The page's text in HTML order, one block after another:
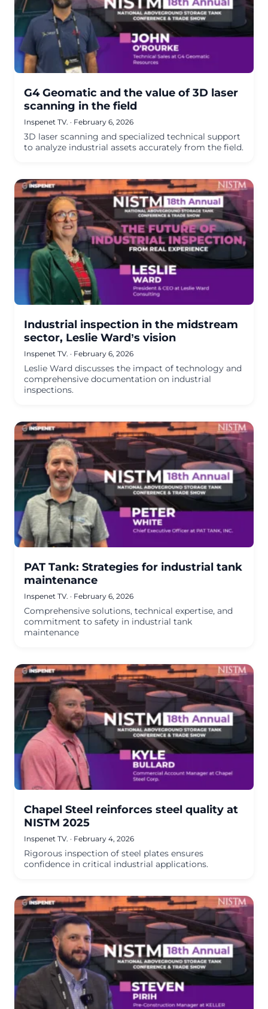
G4 Geomatic and the value of 3D laser
scanning in the field
Inspenet TV. · February 6, 2026
3D laser scanning and specialized technical support
to analyze industrial assets accurately from the field.
Industrial inspection in the midstream
sector, Leslie Ward’s vision
Inspenet TV. · February 6, 2026
Leslie Ward discusses the impact of technology and
comprehensive documentation on industrial
inspections.
PAT Tank: Strategies for industrial tank
maintenance
Inspenet TV. · February 6, 2026
Comprehensive solutions, technical expertise, and
commitment to safety in industrial tank
maintenance
Chapel Steel reinforces steel quality at
NISTM 2025
Inspenet TV. · February 4, 2026
Rigorous inspection of steel plates ensures
confidence in critical industrial applications.